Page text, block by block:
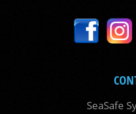
SeaSafe